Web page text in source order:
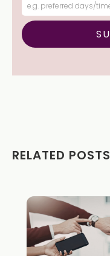
RELATED POSTS